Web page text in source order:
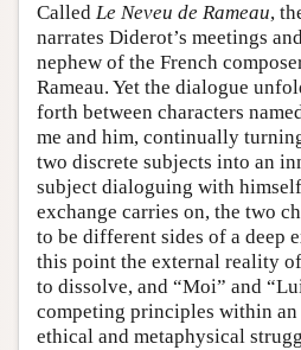
Called Le Neveu de Rameau,
narrates Diderot’s meetings
nephew of the French
Rameau. Yet the dialogue
forth between characters
me and him, continually
two discrete subjects into an
subject dialoguing with
exchange carries on, the two
to be different sides of a deep
this point the external reality
to dissolve, and “Moi” and
competing principles within
ethical and metaphysical